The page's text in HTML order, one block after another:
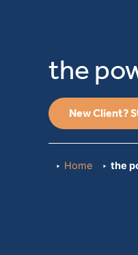
the
New Client?
Home the